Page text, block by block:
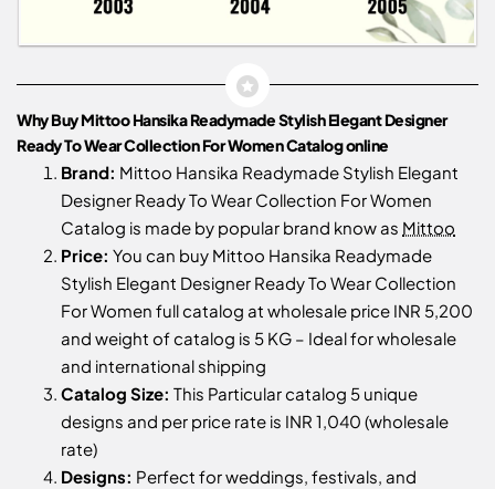
Why Buy Mittoo Hansika Readymade Stylish Elegant Designer
Ready To Wear Collection For Women Catalog online
Brand: Mittoo Hansika Readymade Stylish Elegant
Designer Ready To Wear Collection For Women
Catalog is made by popular brand know as Mittoo
Price: You can buy Mittoo Hansika Readymade
Stylish Elegant Designer Ready To Wear Collection
For Women full catalog at wholesale price INR 5,200
and weight of catalog is 5 KG – Ideal for wholesale
and international shipping
Catalog Size: This Particular catalog 5 unique
designs and per price rate is INR 1,040 (wholesale
rate)
Designs: Perfect for weddings, festivals, and